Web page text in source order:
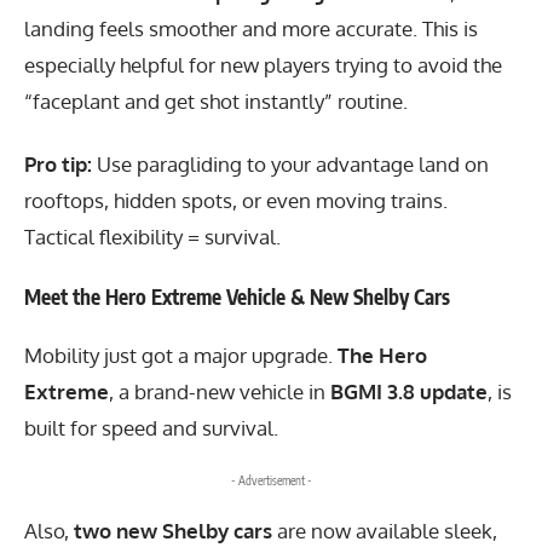
landing feels smoother and more accurate. This is
especially helpful for new players trying to avoid the
“faceplant and get shot instantly” routine.
Pro tip: Use paragliding to your advantage land on
rooftops, hidden spots, or even moving trains.
Tactical flexibility = survival.
Meet the Hero Extreme Vehicle & New Shelby Cars
Mobility just got a major upgrade. The Hero
Extreme, a brand-new vehicle in BGMI 3.8 update, is
built for speed and survival.
- Advertisement -
Also, two new Shelby carsare now available sleek,